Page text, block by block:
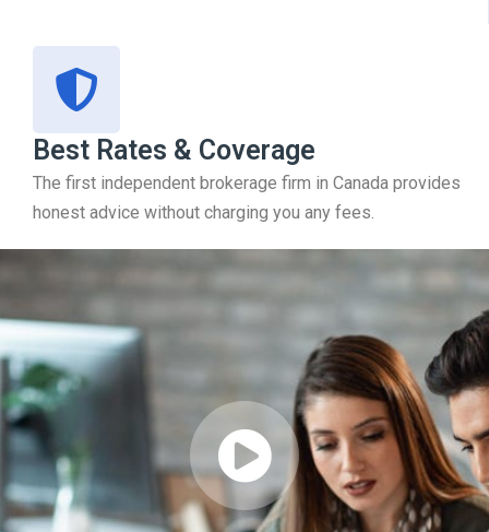
Best Rates & Coverage
The first independent brokerage firm in Canada provides
honest advice without charging you any fees.